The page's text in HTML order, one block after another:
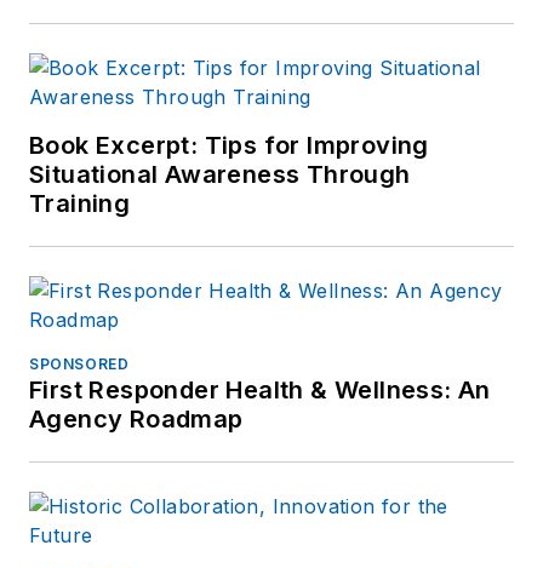
Book Excerpt: Tips for Improving
Situational Awareness Through
Training
SPONSORED
First Responder Health & Wellness: An
Agency Roadmap